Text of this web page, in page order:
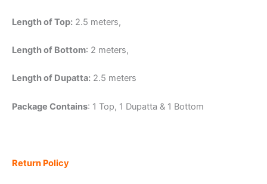
Length of Top: 2.5 meters,
Length of Bottom: 2 meters,
Length of Dupatta: 2.5 meters
Package Contains: 1 Top, 1 Dupatta & 1 Bottom
Return Policy